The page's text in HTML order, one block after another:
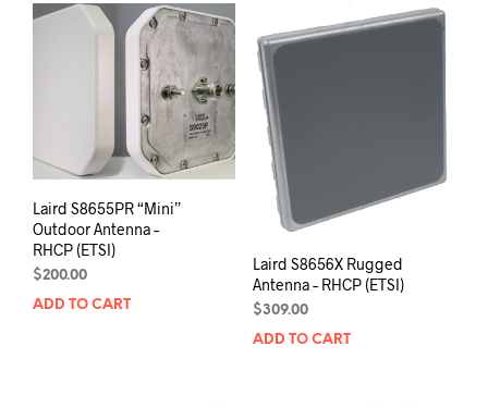
Laird S8655PR “Mini”
Outdoor Antenna –
RHCP (ETSI)
$200.00
ADD TO CART
Laird S8656X Rugged
Antenna – RHCP (ETSI)
$309.00
ADD TO CART